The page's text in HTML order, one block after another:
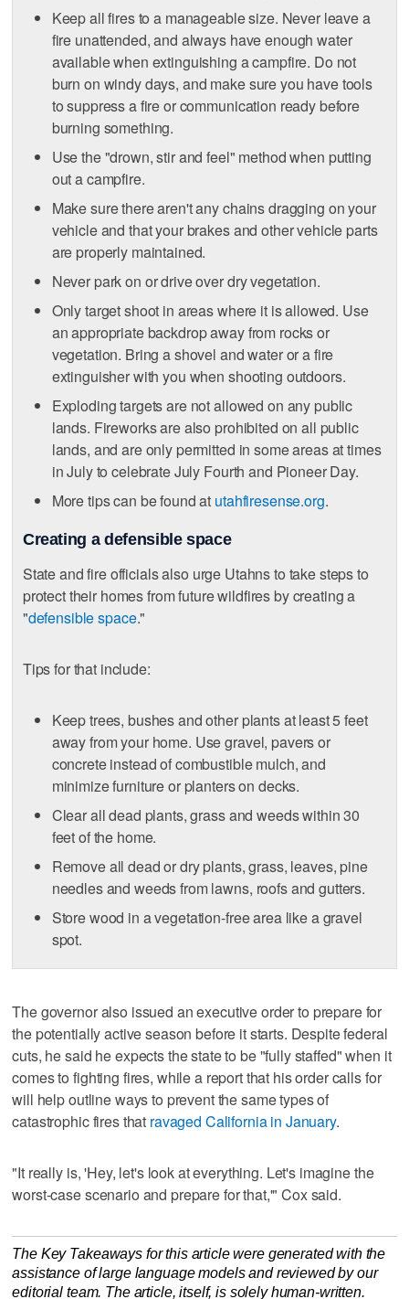
Keep all fires to a manageable size. Never leave a
fire unattended, and always have enough water
available when extinguishing a campfire. Do not
burn on windy days, and make sure you have tools
to suppress a fire or communication ready before
burning something.
Use the "drown, stir and feel" method when putting
out a campfire.
Make sure there aren't any chains dragging on your
vehicle and that your brakes and other vehicle parts
are properly maintained.
Never park on or drive over dry vegetation.
Only target shoot in areas where it is allowed. Use
an appropriate backdrop away from rocks or
vegetation. Bring a shovel and water or a fire
extinguisher with you when shooting outdoors.
Exploding targets are not allowed on any public
lands. Fireworks are also prohibited on all public
lands, and are only permitted in some areas at times
in July to celebrate July Fourth and Pioneer Day.
More tips can be found at utahfiresense.org.
Creating a defensible space
State and fire officials also urge Utahns to take steps to
protect their homes from future wildfires by creating a
"defensible space."
Tips for that include:
Keep trees, bushes and other plants at least 5 feet
away from your home. Use gravel, pavers or
concrete instead of combustible mulch, and
minimize furniture or planters on decks.
Clear all dead plants, grass and weeds within 30
feet of the home.
Remove all dead or dry plants, grass, leaves, pine
needles and weeds from lawns, roofs and gutters.
Store wood in a vegetation-free area like a gravel
spot.
The governor also issued an executive order to prepare for
the potentially active season before it starts. Despite federal
cuts, he said he expects the state to be "fully staffed" when it
comes to fighting fires, while a report that his order calls for
will help outline ways to prevent the same types of
catastrophic fires that ravaged California in January.
"It really is, 'Hey, let's look at everything. Let's imagine the
worst-case scenario and prepare for that,'" Cox said.
The Key Takeaways for this article were generated with the
assistance of large language models and reviewed by our
editorial team. The article, itself, is solely human-written.